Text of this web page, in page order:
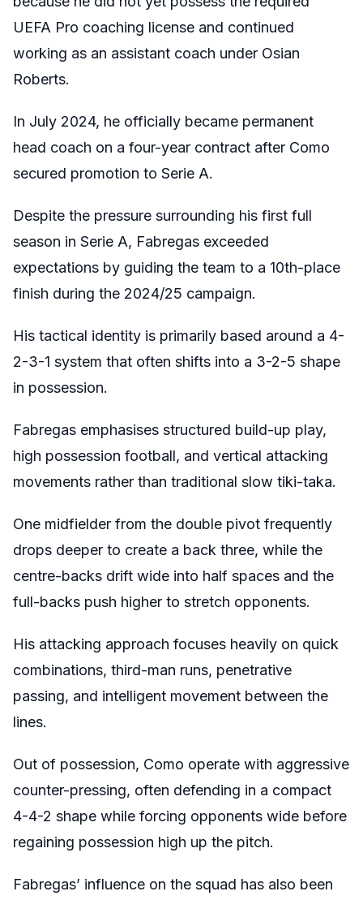
UEFA Pro coaching license and continued
working as an assistant coach under Osian
Roberts.
In July 2024, he officially became permanent
head coach on a four-year contract after Como
secured promotion to Serie A.
Despite the pressure surrounding his first full
season in Serie A, Fabregas exceeded
expectations by guiding the team to a 10th-place
finish during the 2024/25 campaign.
His tactical identity is primarily based around a 4-
2-3-1 system that often shifts into a 3-2-5 shape
in possession.
Fabregas emphasises structured build-up play,
high possession football, and vertical attacking
movements rather than traditional slow tiki-taka.
One midfielder from the double pivot frequently
drops deeper to create a back three, while the
centre-backs drift wide into half spaces and the
full-backs push higher to stretch opponents.
His attacking approach focuses heavily on quick
combinations, third-man runs, penetrative
passing, and intelligent movement between the
lines.
Out of possession, Como operate with aggressive
counter-pressing, often defending in a compact
4-4-2 shape while forcing opponents wide before
regaining possession high up the pitch.
Fabregas’ influence on the squad has also been